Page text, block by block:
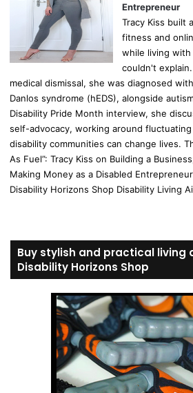
Entrepreneur
Tracy Kiss built
fitness and
while living
couldn't
medical dismissal, she was diagnosed
Danlos syndrome (hEDS), alongside
Disability Pride Month interview, she
self-advocacy, working around
disability communities can change lives.
As Fuel”: Tracy Kiss on Building a
Making Money as a Disabled
Disability Horizons Shop Disability Living
Buy stylish and practical living
Disability Horizons Shop